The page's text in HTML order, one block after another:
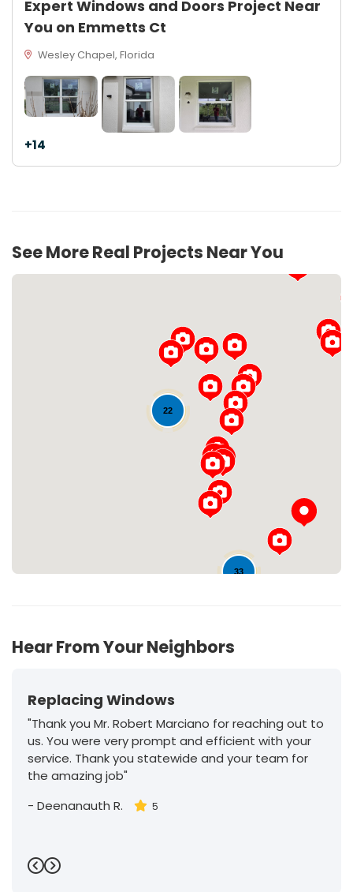
Expert Windows and Doors Project Near
You on Emmetts Ct
Wesley Chapel, Florida
+14
See More Real Projects Near You
33
22
Hear From Your Neighbors
Replacing Windows
"Thank you Mr. Robert Marciano for reaching out to
us. You were very prompt and efficient with your
service. Thank you statewide and your team for
the amazing job"
- Deenanauth R. 5
Previous
Next